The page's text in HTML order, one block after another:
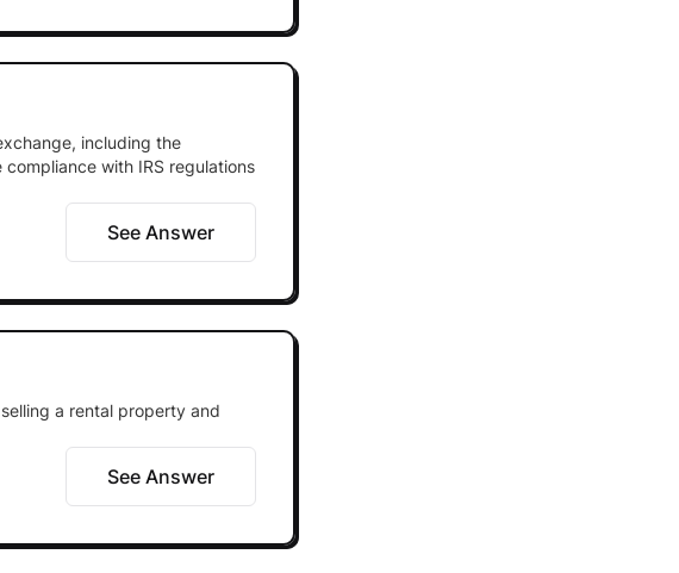
including the
with IRS regulations
See Answer
a rental property and
See Answer